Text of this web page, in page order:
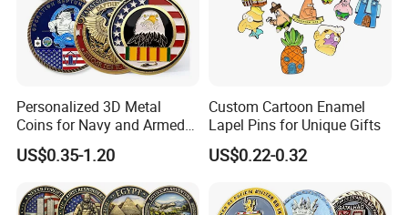
Personalized 3D Metal
Coins for Navy and Armed
Forces Collectibles
US$0.35-1.20
Custom Cartoon Enamel
Lapel Pins for Unique Gifts
US$0.22-0.32